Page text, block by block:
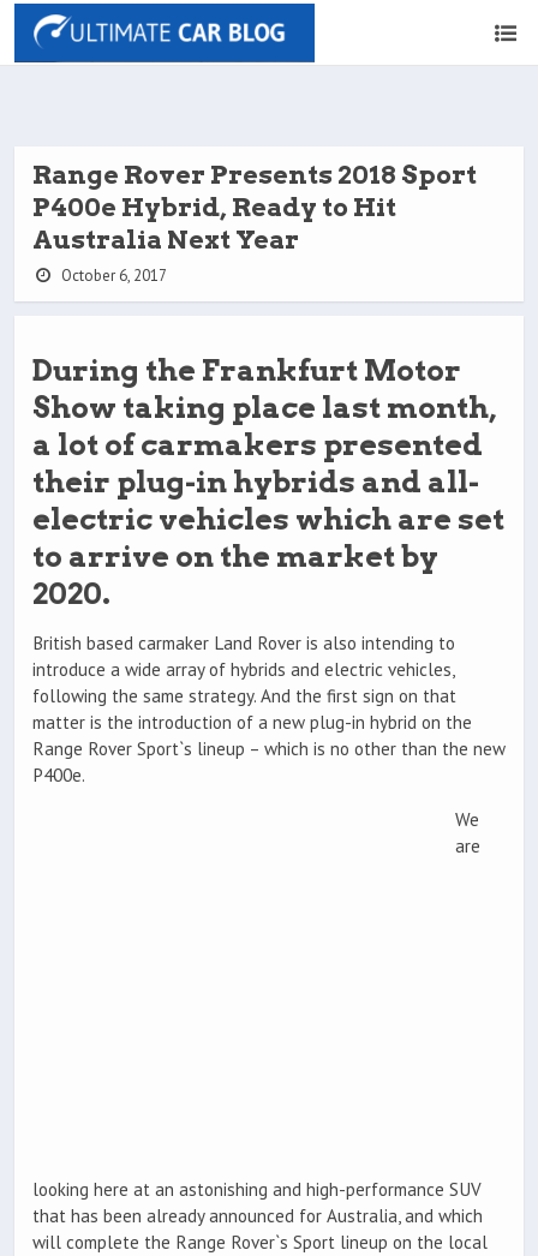
Range Rover Presents 2018 Sport
P400e Hybrid, Ready to Hit
Australia Next Year
October 6, 2017
During the Frankfurt Motor
Show taking place last month,
a lot of carmakers presented
their plug-in hybrids and all-
electric vehicles which are set
to arrive on the market by
2020.
British based carmaker Land Rover is also intending to
introduce a wide array of hybrids and electric vehicles,
following the same strategy. And the first sign on that
matter is the introduction of a new plug-in hybrid on the
Range Rover Sport`s lineup – which is no other than the new
P400e.
We
are
looking here at an astonishing and high-performance SUV
that has been already announced for Australia, and which
will complete the Range Rover`s Sport lineup on the local